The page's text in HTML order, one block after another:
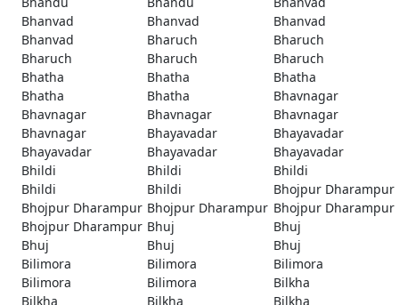
Bhanvad
Bhanvad
Bhanvad
Bhanvad
Bharuch
Bharuch
Bharuch
Bharuch
Bharuch
Bhatha
Bhatha
Bhatha
Bhatha
Bhatha
Bhavnagar
Bhavnagar
Bhavnagar
Bhavnagar
Bhavnagar
Bhayavadar
Bhayavadar
Bhayavadar
Bhayavadar
Bhayavadar
Bhildi
Bhildi
Bhildi
Bhildi
Bhildi
Bhojpur Dharampur
Bhojpur Dharampur Bhojpur Dharampur Bhojpur Dharampur
Bhojpur Dharampur Bhuj
Bhuj
Bhuj
Bhuj
Bhuj
Bilimora
Bilimora
Bilimora
Bilimora
Bilimora
Bilkha
Bilkha
Bilkha Bilkha